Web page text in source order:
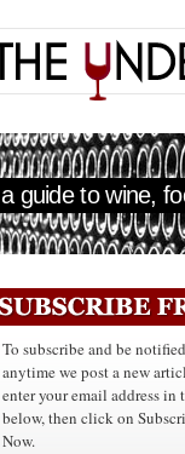
a guide to wine,
To subscribe and be notified
anytime we post a new
enter your email address in
below, then click on
Now.